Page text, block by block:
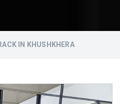
IN KHUSHKHERA